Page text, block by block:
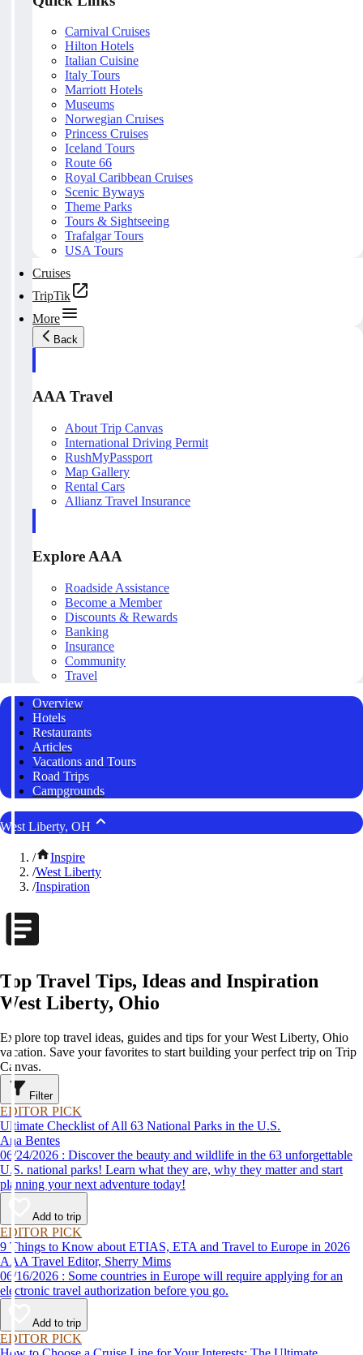
Carnival Cruises
Hilton Hotels
Italian Cuisine
Italy Tours
Marriott Hotels
Museums
Norwegian Cruises
Princess Cruises
Iceland Tours
Route 66
Royal Caribbean Cruises
Scenic Byways
Theme Parks
Tours & Sightseeing
Trafalgar Tours
USA Tours
Cruises
TripTik
More
Back
AAA Travel
About Trip Canvas
International Driving Permit
RushMyPassport
Map Gallery
Rental Cars
Allianz Travel Insurance
Explore AAA
Roadside Assistance
Become a Member
Discounts & Rewards
Banking
Insurance
Community
Travel
Overview
Hotels
Restaurants
Articles
Vacations and Tours
Road Trips
Campgrounds
West Liberty, OH
/
Inspire
/West Liberty
/Inspiration
Top Travel Tips, Ideas and Inspiration
West Liberty, Ohio
Explore top travel ideas, guides and tips for your West Liberty, Ohio
vacation. Save your favorites to start building your perfect trip on Trip
Canvas.
Filter
EDITOR PICK
Ultimate Checklist of All 63 National Parks in the U.S.
Ana Bentes
06/24/2026 : Discover the beauty and wildlife in the 63 unforgettable
U.S. national parks! Learn what they are, why they matter and start
planning your next adventure today!
Add to trip
EDITOR PICK
9 Things to Know about ETIAS, ETA and Travel to Europe in 2026
AAA Travel Editor, Sherry Mims
06/16/2026 : Some countries in Europe will require applying for an
electronic travel authorization before you go.
Add to trip
EDITOR PICK